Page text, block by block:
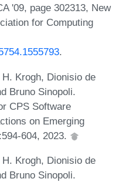
'09, page 302313, New
for Computing
.
Krogh, Dionisio de
Bruno Sinopoli.
CPS Software
on Emerging
604, 2023.
Krogh, Dionisio de
Bruno Sinopoli.